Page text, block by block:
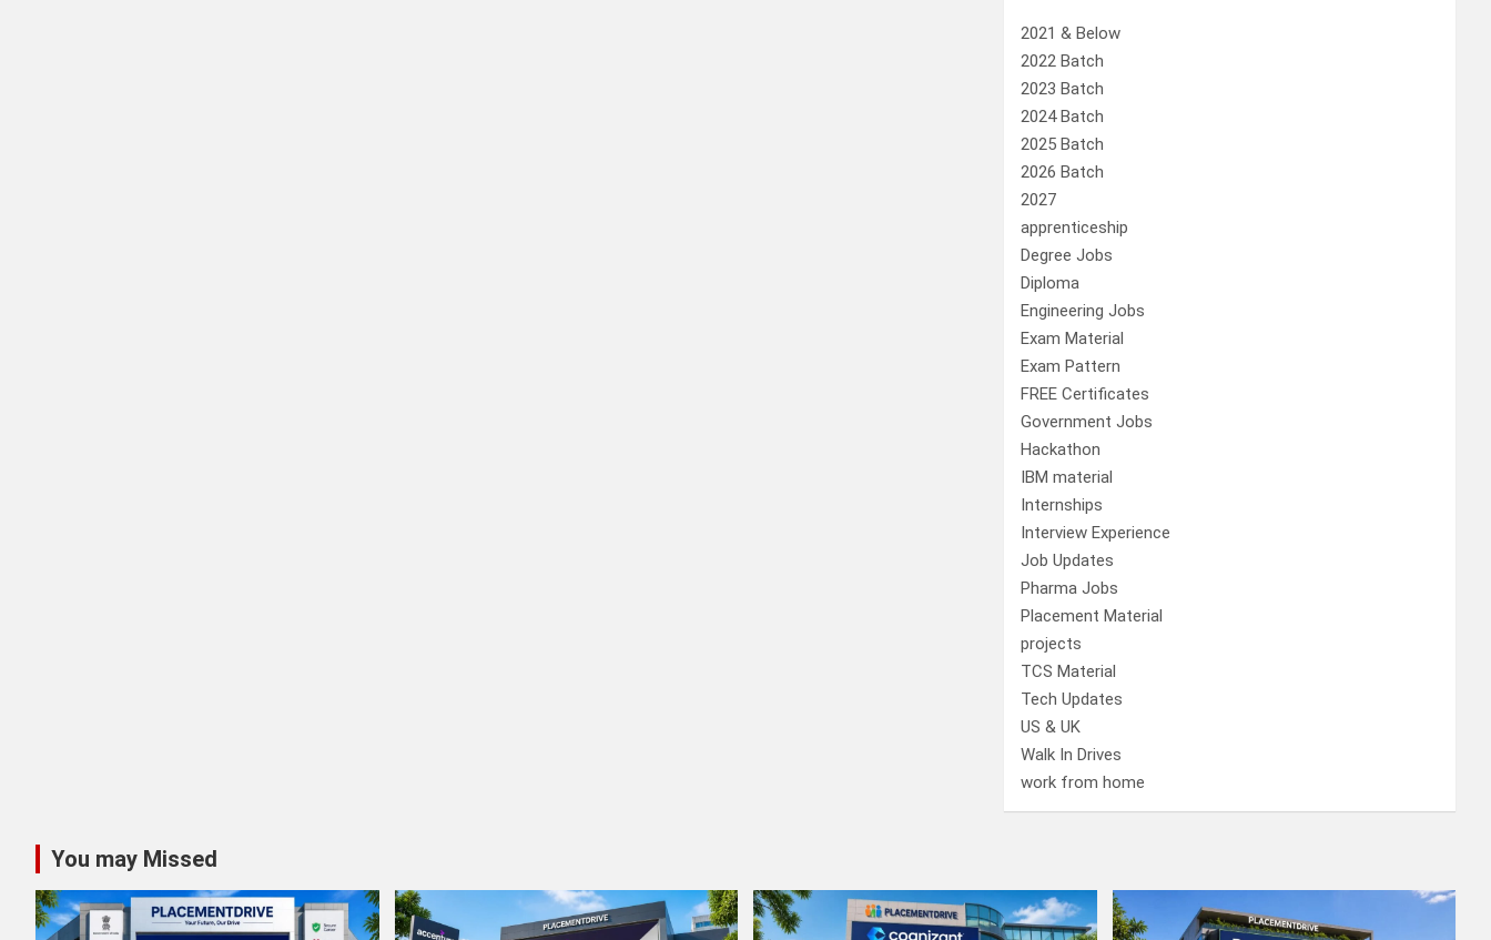
2021 & Below
2022 Batch
2023 Batch
2024 Batch
2025 Batch
2026 Batch
2027
apprenticeship
Degree Jobs
Diploma
Engineering Jobs
Exam Material
Exam Pattern
FREE Certificates
Government Jobs
Hackathon
IBM material
Internships
Interview Experience
Job Updates
Pharma Jobs
Placement Material
projects
TCS Material
Tech Updates
US & UK
Walk In Drives
work from home
You may Missed